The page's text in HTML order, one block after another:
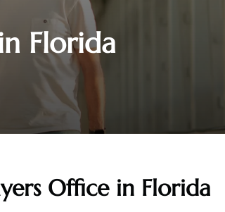
Florida
Office in Florida